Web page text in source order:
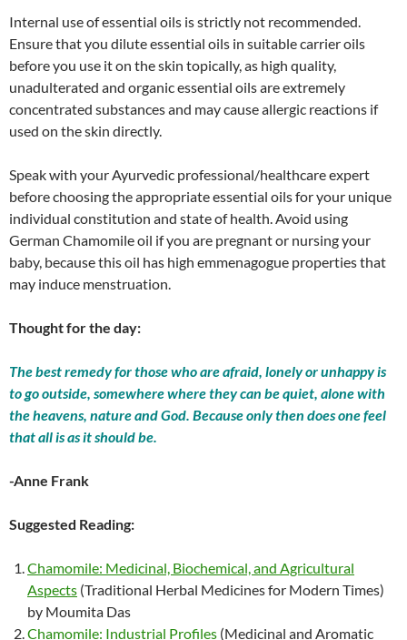
Internal use of essential oils is strictly not recommended.
Ensure that you dilute essential oils in suitable carrier oils
before you use it on the skin topically, as high quality,
unadulterated and organic essential oils are extremely
concentrated substances and may cause allergic reactions if
used on the skin directly.
Speak with your Ayurvedic professional/healthcare expert
before choosing the appropriate essential oils for your unique
individual constitution and state of health. Avoid using
German Chamomile oil if you are pregnant or nursing your
baby, because this oil has high emmenagogue properties that
may induce menstruation.
Thought for the day:
The best remedy for those who are afraid, lonely or unhappy is
to go outside, somewhere where they can be quiet, alone with
the heavens, nature and God. Because only then does one feel
that all is as it should be.
-Anne Frank
Suggested Reading:
Chamomile: Medicinal, Biochemical, and Agricultural
Aspects (Traditional Herbal Medicines for Modern Times)
by Moumita Das
Chamomile: Industrial Profiles (Medicinal and Aromatic